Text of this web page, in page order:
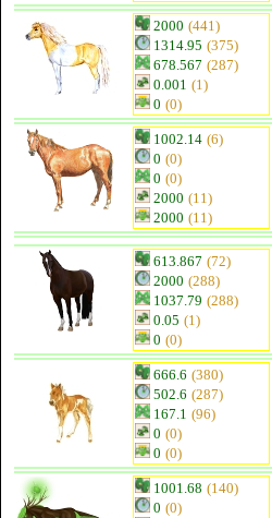
2000 (441)
1314.95 (375)
678.567 (287)
0.001 (1)
0 (0)
1002.14 (6)
0 (0)
0 (0)
2000 (11)
2000 (11)
613.867 (72)
2000 (288)
1037.79 (288)
0.05 (1)
0 (0)
666.6 (380)
502.6 (287)
167.1 (96)
0 (0)
0 (0)
1001.68 (140)
0 (0)